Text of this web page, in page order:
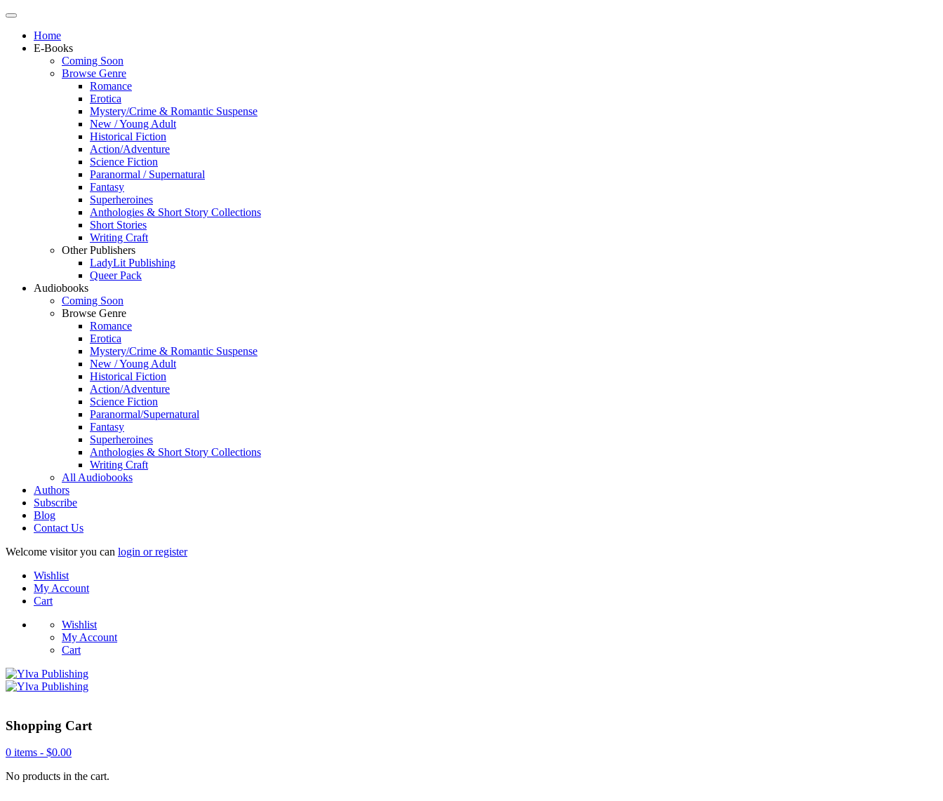
Home
E-Books
Coming Soon
Browse Genre
Romance
Erotica
Mystery/Crime & Romantic Suspense
New / Young Adult
Historical Fiction
Action/Adventure
Science Fiction
Paranormal / Supernatural
Fantasy
Superheroines
Anthologies & Short Story Collections
Short Stories
Writing Craft
Other Publishers
LadyLit Publishing
Queer Pack
Audiobooks
Coming Soon
Browse Genre
Romance
Erotica
Mystery/Crime & Romantic Suspense
New / Young Adult
Historical Fiction
Action/Adventure
Science Fiction
Paranormal/Supernatural
Fantasy
Superheroines
Anthologies & Short Story Collections
Writing Craft
All Audiobooks
Authors
Subscribe
Blog
Contact Us
Welcome visitor you can login or register
Wishlist
My Account
Cart
Wishlist
My Account
Cart
Shopping Cart
0 items - $0.00
No products in the cart.